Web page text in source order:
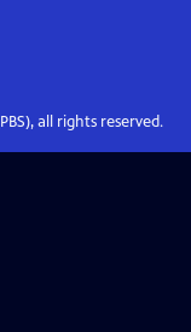
all rights reserved.